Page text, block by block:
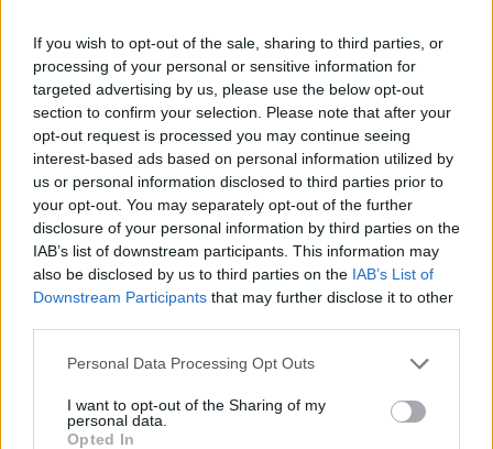
If you wish to opt-out of the sale, sharing to third parties, or
processing of your personal or sensitive information for
targeted advertising by us, please use the below opt-out
section to confirm your selection. Please note that after your
opt-out request is processed you may continue seeing
interest-based ads based on personal information utilized by
us or personal information disclosed to third parties prior to
your opt-out. You may separately opt-out of the further
disclosure of your personal information by third parties on the
IAB’s list of downstream participants. This information may
also be disclosed by us to third parties on the IAB’s List of
Downstream Participants that may further disclose it to other
Personal Data Processing Opt Outs
I want to opt-out of the Sharing of my
personal data.
Opted In
and more mature. It’s a darker side of us’
12 rising stars of comedy to see at Edinburgh Fringe 2026
5 albums you need to hear this week
12 rising stars of comedy to see at Edinburgh Fringe 2026
Rolling Stone
Music